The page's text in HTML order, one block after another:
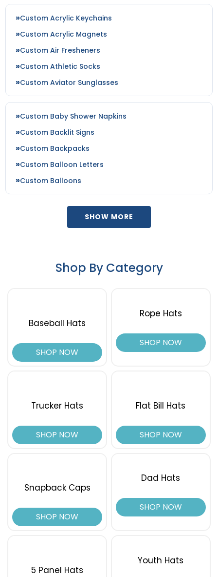
Shadow Grass Habitat/ Brown
Silver
Silver/ Gray Camo
Smoke Blue/aluminum
Spruce
Steel Blue/silver
Stone/stone
Sun Kissed Peach/birch
Tan
Teal
Teal/orange
Texas Orange
Texas Orange/khaki
Texas Orange/stone
Timber/black
Wheat
White Multi
White/ Black
White/ White
White/aluminum/black
White/aluminum/navy
White/black
White/columbia Blue/brown
White/columbia Blue/yellow
White/dark Green
White/navy
Wine
Custom Acrylic Keychains
Custom Acrylic Magnets
Custom Air Fresheners
Custom Athletic Socks
Custom Aviator Sunglasses
Custom Baby Shower Napkins
Custom Backlit Signs
Custom Backpacks
Custom Balloon Letters
Custom Balloons
SHOW MORE
Shop By Category
Baseball Hats
SHOP NOW
Rope Hats
SHOP NOW
Trucker Hats
SHOP NOW
Flat Bill Hats
SHOP NOW
Snapback Caps
SHOP NOW
Dad Hats
SHOP NOW
5 Panel Hats
Youth Hats